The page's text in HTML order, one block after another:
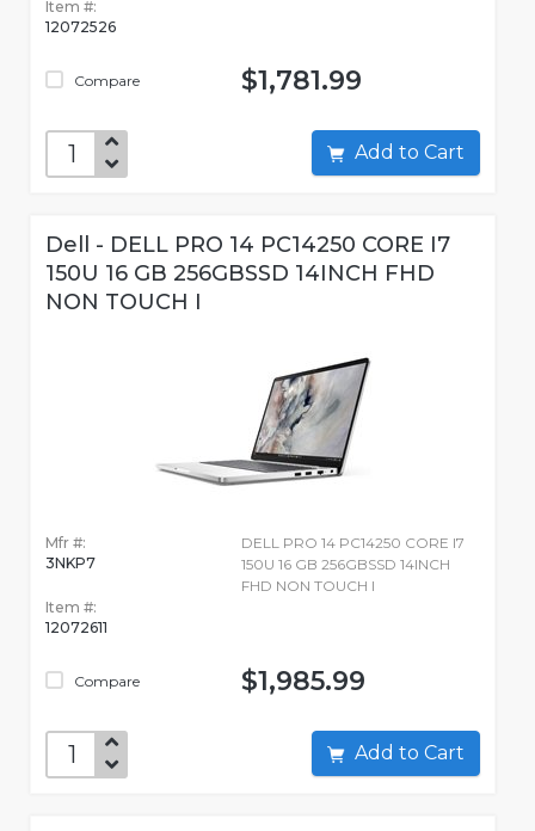
Item #:
12072526
Compare $1,781.99
Add to Cart
Dell - DELL PRO 14 PC14250 CORE I7
150U 16 GB 256GBSSD 14INCH FHD
NON TOUCH I
Mfr #:
3NKP7
Item #:
12072611
Compare
DELL PRO 14 PC14250 CORE I7
150U 16 GB 256GBSSD 14INCH
FHD NON TOUCH I
$1,985.99
Add to Cart